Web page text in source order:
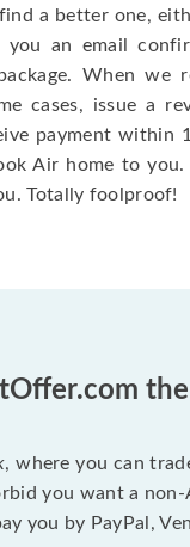
a better one,
you an email
When we
cases, issue a
payment within
Air home to
Totally foolproof!
, where you can
you want a
you by PayPal,